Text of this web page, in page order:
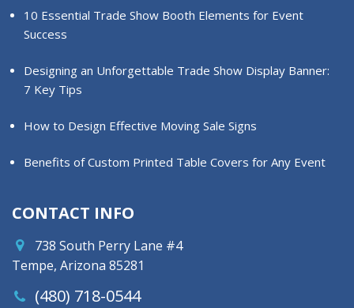
10 Essential Trade Show Booth Elements for Event
Success
Designing an Unforgettable Trade Show Display Banner:
7 Key Tips
How to Design Effective Moving Sale Signs
Benefits of Custom Printed Table Covers for Any Event
CONTACT INFO
738 South Perry Lane #4
Tempe, Arizona 85281
(480) 718-0544